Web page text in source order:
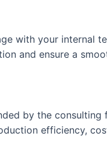
with your internal
and ensure a
by the
efficiency,